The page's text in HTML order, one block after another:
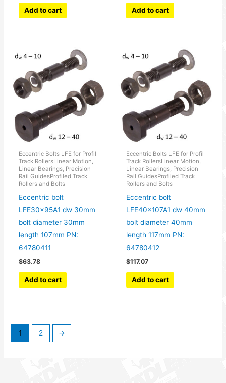
Add to cart Add to cart
Eccentric Bolts LFE for Profil
Track RollersLinear Motion,
Linear Bearings, Precision
Rail GuidesProfiled Track
Rollers and Bolts
Eccentric bolt
LFE30x95A1 dw 30mm
bolt diameter 30mm
length 107mm PN:
64780411
$63.78
Add to cart
Eccentric Bolts LFE for Profil
Track RollersLinear Motion,
Linear Bearings, Precision
Rail GuidesProfiled Track
Rollers and Bolts
Eccentric bolt
LFE40x107A1 dw 40mm
bolt diameter 40mm
length 117mm PN:
64780412
$117.07
Add to cart
1 2 →